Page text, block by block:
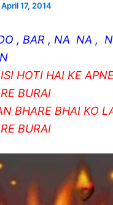
April 17, 2014
, BAR , NA NA ,
HOTI HAI KE
BURAI
BHARE BHAI KO
BURAI